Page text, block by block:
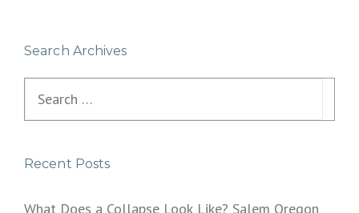
Search Archives
Recent Posts
What Does a Collapse Look Like? Salem Oregon